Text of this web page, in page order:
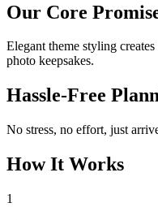
Our Core
Elegant theme styling
photo keepsakes.
Hassle-Free
No stress, no effort, just
How It Works
1